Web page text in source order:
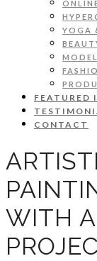
YOGA
FEATURED
CONTACT
WITH